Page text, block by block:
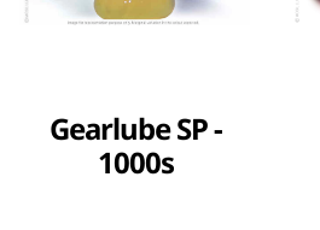
Gearlube SP -
1000s